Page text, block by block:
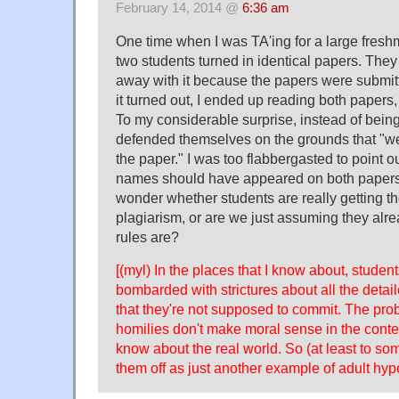
February 14, 2014 @ 6:36 am
One time when I was TA'ing for a large
two students turned in identical papers.
away with it because the papers were
it turned out, I ended up reading both
To my considerable surprise, instead of
defended themselves on the grounds that
the paper." I was too flabbergasted to point
names should have appeared on both
wonder whether students are really getting
plagiarism, or are we just assuming they
rules are?
[(myl) In the places that I know about,
bombarded with strictures about all the
that they're not supposed to commit. The
homilies don't make moral sense in the
know about the real world. So (at least to
them off as just another example of adult